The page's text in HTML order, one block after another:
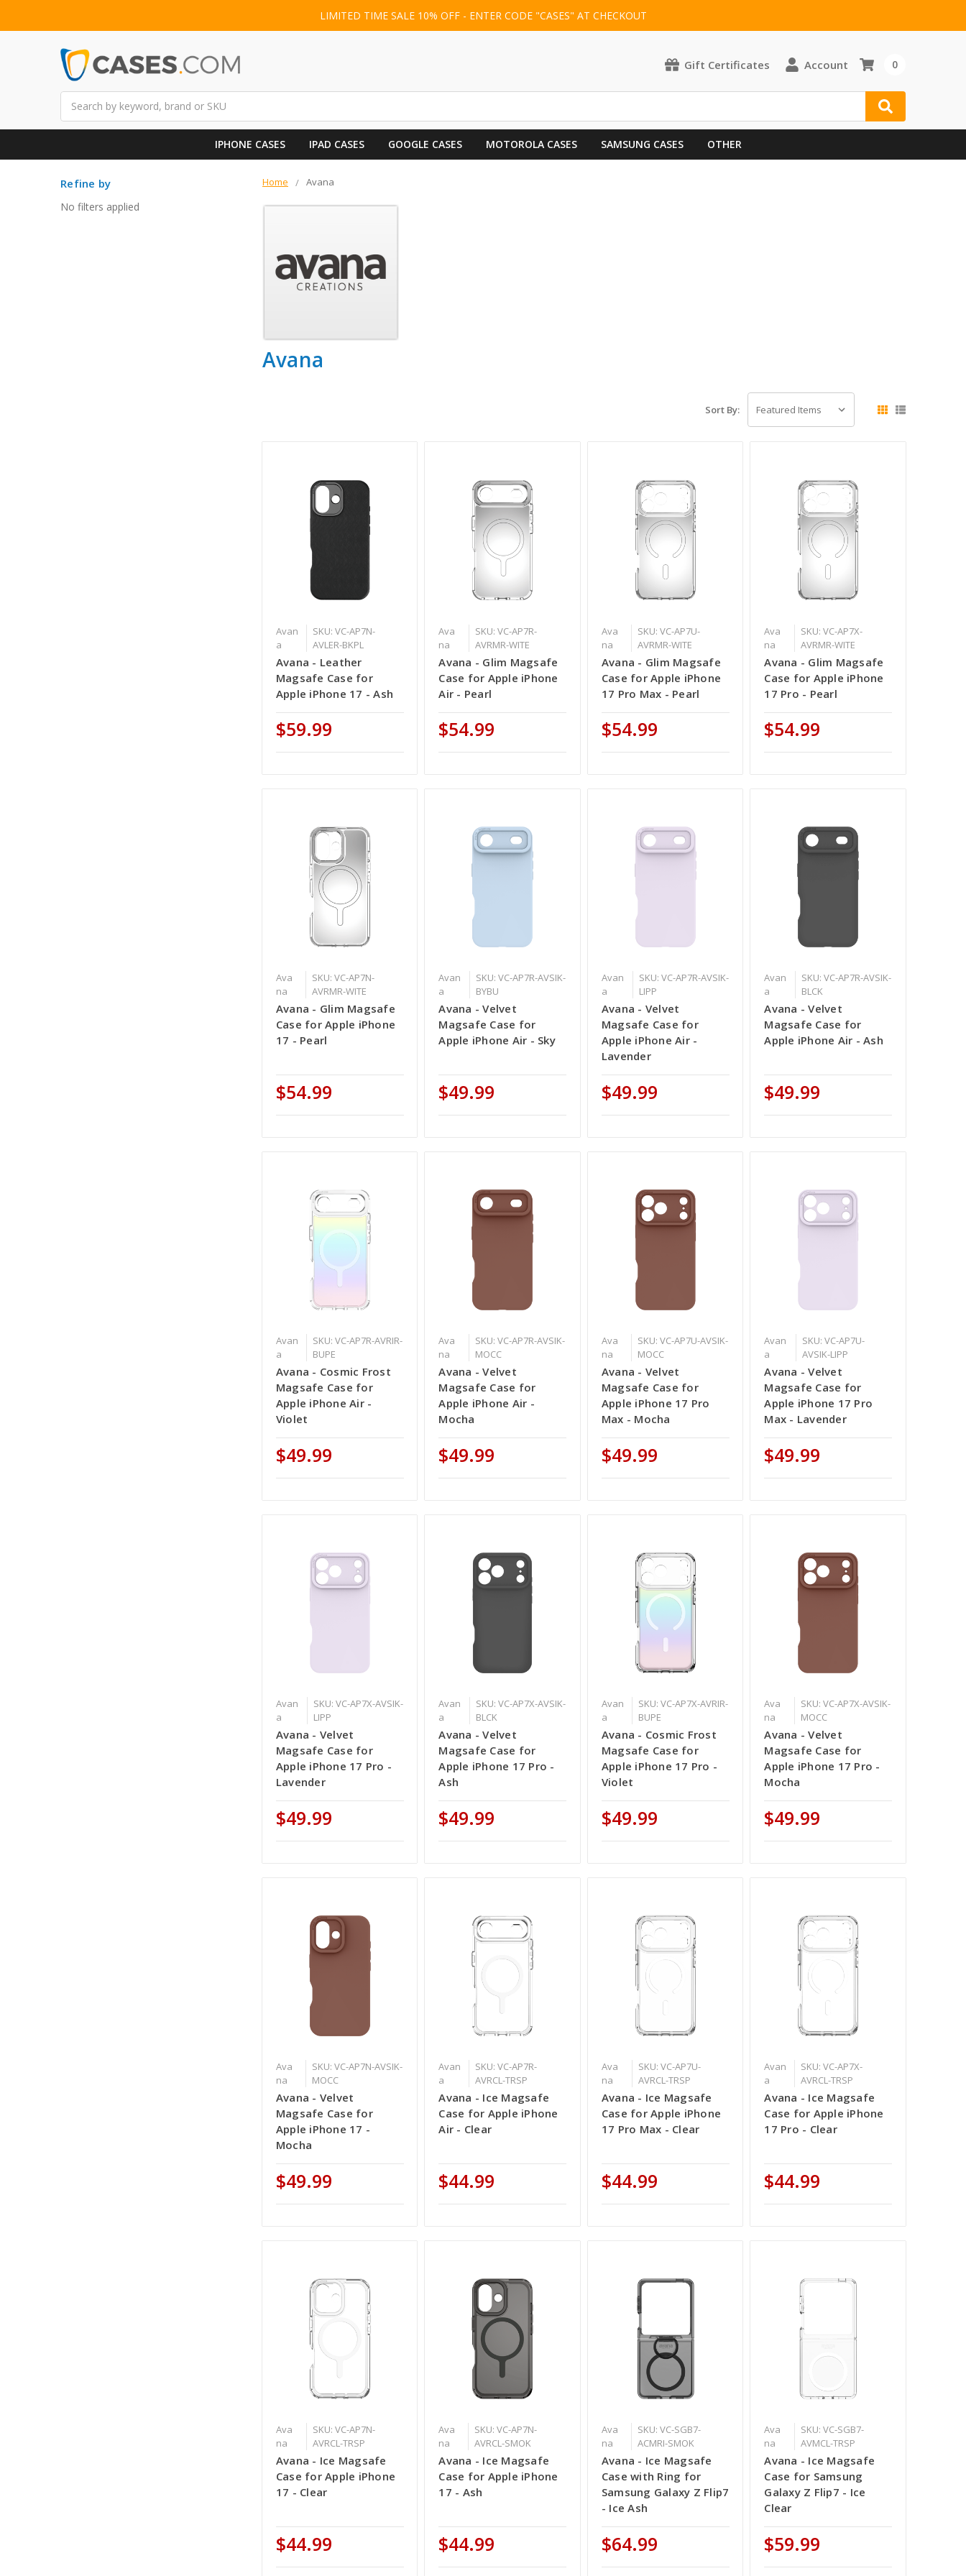
LIMITED TIME SALE 10% OFF - ENTER CODE "CASES" AT CHECKOUT
Gift Certificates Account 0
IPHONE CASES IPAD CASES GOOGLE CASES MOTOROLA CASES SAMSUNG CASES OTHER
Home Avana
Avana
Refine by
No filters applied
Sort By:
Avan
a
SKU: VC-AP7N-
AVLER-BKPL
Avana - Leather
Magsafe Case for
Apple iPhone 17 - Ash
$59.99
Ava
na
SKU: VC-AP7R-
AVRMR-WITE
Avana - Glim Magsafe
Case for Apple iPhone
Air - Pearl
$54.99
Ava
na
SKU: VC-AP7U-
AVRMR-WITE
Avana - Glim Magsafe
Case for Apple iPhone
17 Pro Max - Pearl
$54.99
Ava
na
SKU: VC-AP7X-
AVRMR-WITE
Avana - Glim Magsafe
Case for Apple iPhone
17 Pro - Pearl
$54.99
Ava
na
SKU: VC-AP7N-
AVRMR-WITE
Avana - Glim Magsafe
Case for Apple iPhone
17 - Pearl
$54.99
Avan
a
SKU: VC-AP7R-AVSIK-
BYBU
Avana - Velvet
Magsafe Case for
Apple iPhone Air - Sky
$49.99
Avan
a
SKU: VC-AP7R-AVSIK-
LIPP
Avana - Velvet
Magsafe Case for
Apple iPhone Air -
Lavender
$49.99
Avan
a
SKU: VC-AP7R-AVSIK-
BLCK
Avana - Velvet
Magsafe Case for
Apple iPhone Air - Ash
$49.99
Avan
a
SKU: VC-AP7R-AVRIR-
BUPE
Avana - Cosmic Frost
Magsafe Case for
Apple iPhone Air -
Violet
$49.99
Ava
na
SKU: VC-AP7R-AVSIK-
MOCC
Avana - Velvet
Magsafe Case for
Apple iPhone Air -
Mocha
$49.99
Ava
na
SKU: VC-AP7U-AVSIK-
MOCC
Avana - Velvet
Magsafe Case for
Apple iPhone 17 Pro
Max - Mocha
$49.99
Avan
a
SKU: VC-AP7U-
AVSIK-LIPP
Avana - Velvet
Magsafe Case for
Apple iPhone 17 Pro
Max - Lavender
$49.99
Avan
a
SKU: VC-AP7X-AVSIK-
LIPP
Avana - Velvet
Magsafe Case for
Apple iPhone 17 Pro -
Lavender
$49.99
Avan
a
SKU: VC-AP7X-AVSIK-
BLCK
Avana - Velvet
Magsafe Case for
Apple iPhone 17 Pro -
Ash
$49.99
Avan
a
SKU: VC-AP7X-AVRIR-
BUPE
Avana - Cosmic Frost
Magsafe Case for
Apple iPhone 17 Pro -
Violet
$49.99
Ava
na
SKU: VC-AP7X-AVSIK-
MOCC
Avana - Velvet
Magsafe Case for
Apple iPhone 17 Pro -
Mocha
$49.99
Ava
na
SKU: VC-AP7N-AVSIK-
MOCC
Avana - Velvet
Magsafe Case for
Apple iPhone 17 -
Mocha
$49.99
Avan
a
SKU: VC-AP7R-
AVRCL-TRSP
Avana - Ice Magsafe
Case for Apple iPhone
Air - Clear
$44.99
Ava
na
SKU: VC-AP7U-
AVRCL-TRSP
Avana - Ice Magsafe
Case for Apple iPhone
17 Pro Max - Clear
$44.99
Avan
a
SKU: VC-AP7X-
AVRCL-TRSP
Avana - Ice Magsafe
Case for Apple iPhone
17 Pro - Clear
$44.99
Ava
na
SKU: VC-AP7N-
AVRCL-TRSP
Avana - Ice Magsafe
Case for Apple iPhone
17 - Clear
$44.99
Ava
na
SKU: VC-AP7N-
AVRCL-SMOK
Avana - Ice Magsafe
Case for Apple iPhone
17 - Ash
$44.99
Ava
na
SKU: VC-SGB7-
ACMRI-SMOK
Avana - Ice Magsafe
Case with Ring for
Samsung Galaxy Z Flip7
- Ice Ash
$64.99
Ava
na
SKU: VC-SGB7-
AVMCL-TRSP
Avana - Ice Magsafe
Case for Samsung
Galaxy Z Flip7 - Ice
Clear
$59.99